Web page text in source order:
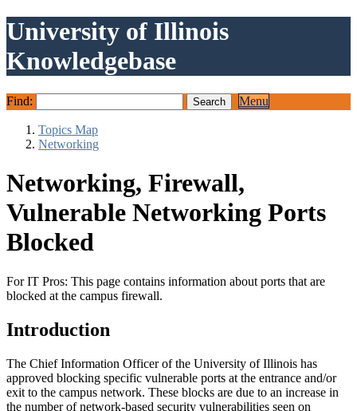
University of Illinois
Knowledgebase
Find: Menu
Topics Map
Networking
Networking, Firewall,
Vulnerable Networking Ports
Blocked
For IT Pros: This page contains information about ports that are
blocked at the campus firewall.
Introduction
The Chief Information Officer of the University of Illinois has
approved blocking specific vulnerable ports at the entrance and/or
exit to the campus network. These blocks are due to an increase in
the number of network-based security vulnerabilities seen on